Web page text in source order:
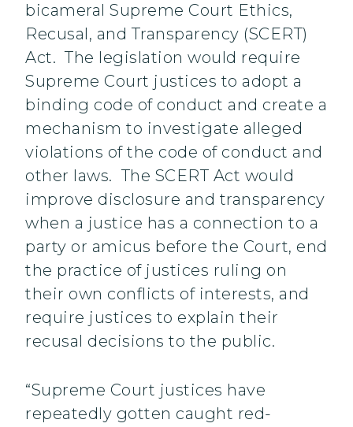
bicameral Supreme Court Ethics,
Recusal, and Transparency (SCERT)
Act. The legislation would require
Supreme Court justices to adopt a
binding code of conduct and create a
mechanism to investigate alleged
violations of the code of conduct and
other laws. The SCERT Act would
improve disclosure and transparency
when a justice has a connection to a
party or amicus before the Court, end
the practice of justices ruling on
their own conflicts of interests, and
require justices to explain their
recusal decisions to the public.
“Supreme Court justices have
repeatedly gotten caught red-